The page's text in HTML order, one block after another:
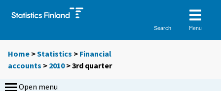
Search Menu
Home >Statistics > Financial
accounts > 2010>3rd quarter
Open menu